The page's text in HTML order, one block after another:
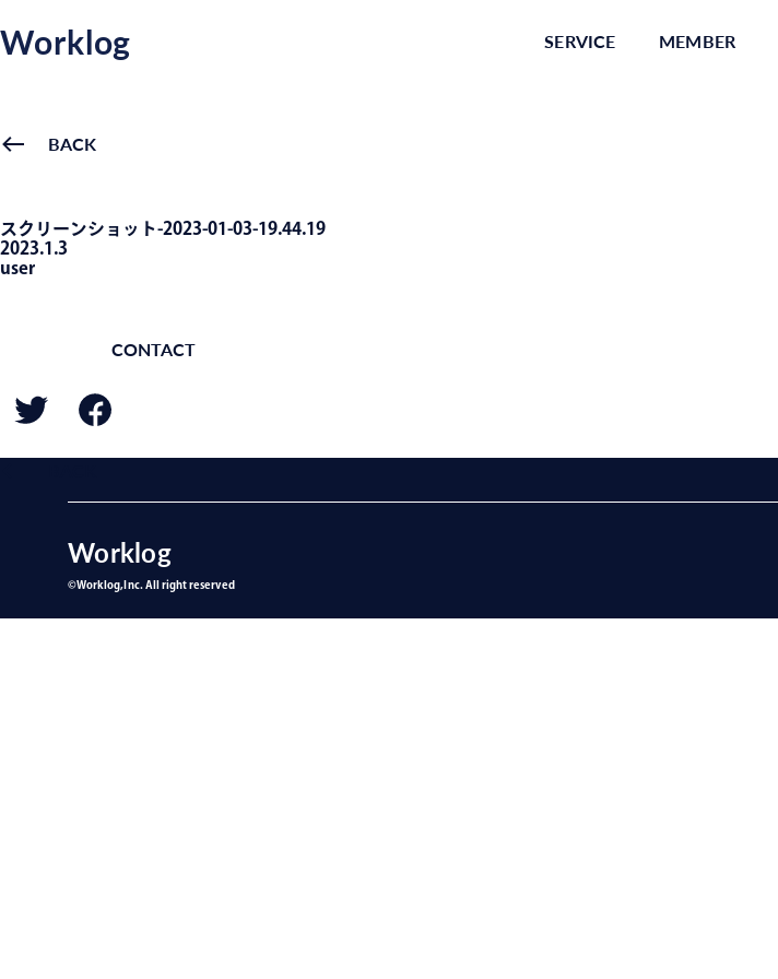
Worklog SERVICE MEMBER
BACK
スクリーンショット-2023-01-03-19.44.19
2023.1.3
user
CONTACT
Worklog
©︎Worklog,Inc. All right reserved